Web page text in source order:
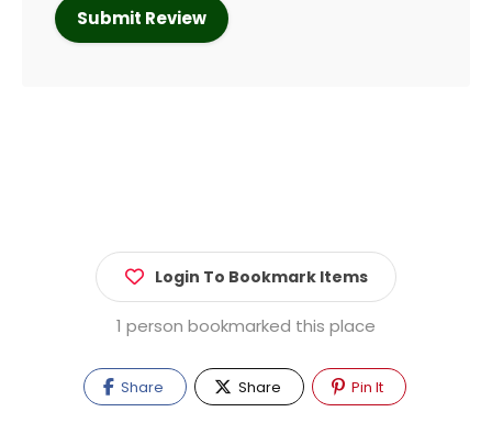
Login To Bookmark Items
1 person bookmarked this place
Share Share Pin It